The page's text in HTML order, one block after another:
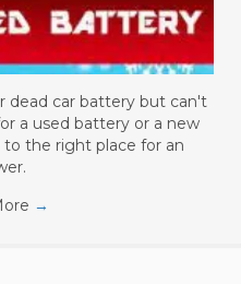
dead car battery but can't
a used battery or a new
the right place for an
→